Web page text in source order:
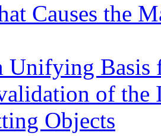
Causes the
Basis
of the
Objects